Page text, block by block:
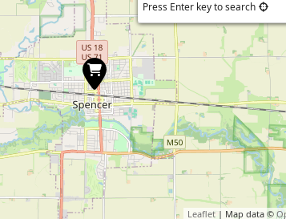
Press Enter key to search
Leaflet| Map data ©